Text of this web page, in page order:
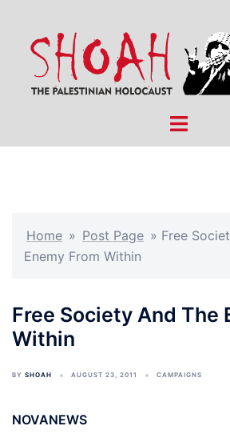
content
Toggle
Home » Post Page » Free
Enemy From Within
Free Society And The
Within
BY SHOAH AUGUST 23, 2011 CAMPAIGNS
NOVANEWS